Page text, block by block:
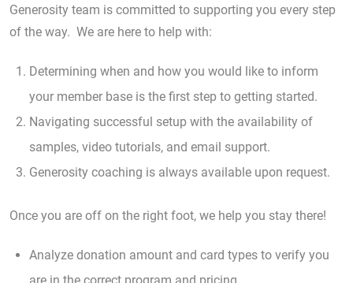
Generosity team is committed to supporting you every step
of the way. We are here to help with:
Determining when and how you would like to inform
your member base is the first step to getting started.
Navigating successful setup with the availability of
samples, video tutorials, and email support.
Generosity coaching is always available upon request.
Once you are off on the right foot, we help you stay there!
Analyze donation amount and card types to verify you